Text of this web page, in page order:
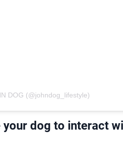
DOG (@johndog_lifestyle)
dog to interact